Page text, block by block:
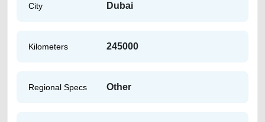
City Dubai
Kilometers 245000
Regional Specs Other